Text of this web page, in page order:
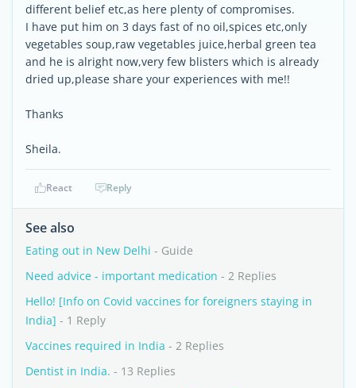
different belief etc,as here plenty of compromises.
I have put him on 3 days fast of no oil,spices etc,only
vegetables soup,raw vegetables juice,herbal green tea
and he is alright now,very few blisters which is already
dried up,please share your experiences with me!!
Thanks
Sheila.
React Reply
See also
Eating out in New Delhi - Guide
Need advice - important medication - 2 Replies
Hello! [Info on Covid vaccines for foreigners staying in
India] - 1 Reply
Vaccines required in India - 2 Replies
Dentist in India. - 13 Replies